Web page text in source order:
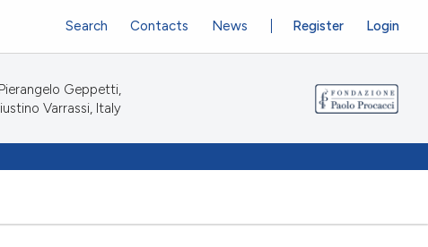
Register Login
Search Contacts News
Pierangelo Geppetti,
Varrassi, Italy